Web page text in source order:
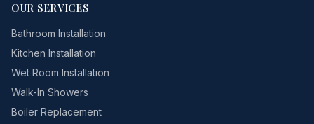
OUR SERVICES
Bathroom Installation
Kitchen Installation
Wet Room Installation
Walk-In Showers
Boiler Replacement